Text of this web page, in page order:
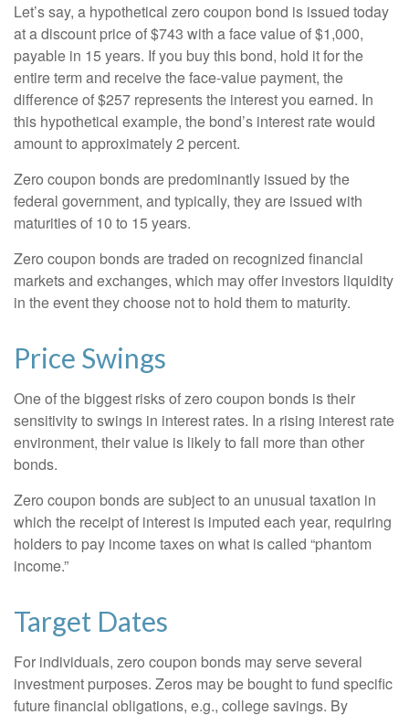
Let’s say, a hypothetical zero coupon bond is issued today
at a discount price of $743 with a face value of $1,000,
payable in 15 years. If you buy this bond, hold it for the
entire term and receive the face-value payment, the
difference of $257 represents the interest you earned. In
this hypothetical example, the bond’s interest rate would
amount to approximately 2 percent.
Zero coupon bonds are predominantly issued by the
federal government, and typically, they are issued with
maturities of 10 to 15 years.
Zero coupon bonds are traded on recognized financial
markets and exchanges, which may offer investors liquidity
in the event they choose not to hold them to maturity.
Price Swings
One of the biggest risks of zero coupon bonds is their
sensitivity to swings in interest rates. In a rising interest rate
environment, their value is likely to fall more than other
bonds.
Zero coupon bonds are subject to an unusual taxation in
which the receipt of interest is imputed each year, requiring
holders to pay income taxes on what is called “phantom
income.”
Target Dates
For individuals, zero coupon bonds may serve several
investment purposes. Zeros may be bought to fund specific
future financial obligations, e.g., college savings. By